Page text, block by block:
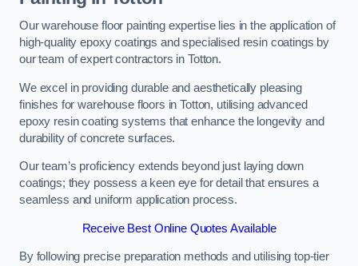
Our warehouse floor painting expertise lies in the application of
high-quality epoxy coatings and specialised resin coatings by
our team of expert contractors in Totton.
We excel in providing durable and aesthetically pleasing
finishes for warehouse floors in Totton, utilising advanced
epoxy resin coating systems that enhance the longevity and
durability of concrete surfaces.
Our team’s proficiency extends beyond just laying down
coatings; they possess a keen eye for detail that ensures a
seamless and uniform application process.
Receive Best Online Quotes Available
By following precise preparation methods and utilising top-tier